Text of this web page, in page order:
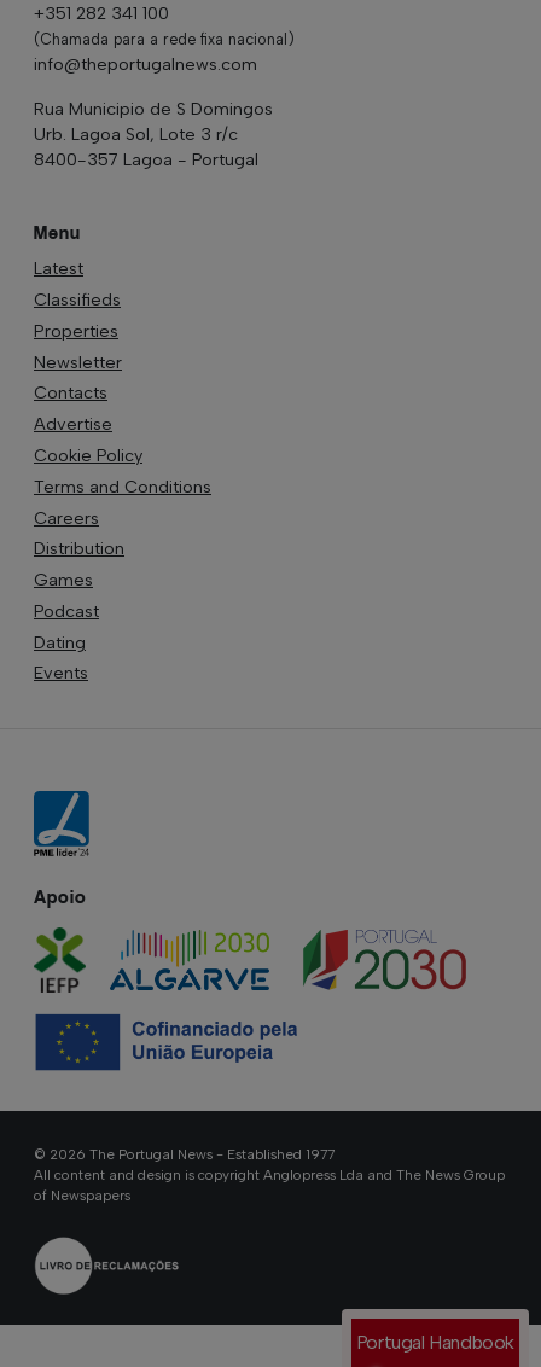
Portugal Handbook
+351 282 341 100
(Chamada para a rede fixa nacional)
info@theportugalnews.com
Rua Municipio de S Domingos
Urb. Lagoa Sol, Lote 3 r/c
8400-357 Lagoa - Portugal
Menu
Latest
Classifieds
Properties
Newsletter
Contacts
Advertise
Cookie Policy
Terms and Conditions
Careers
Distribution
Games
Podcast
Dating
Events
Apoio
© 2026 The Portugal News - Established 1977
All content and design is copyright Anglopress Lda and The News Group
of Newspapers